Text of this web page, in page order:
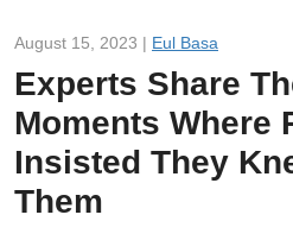
August 15, 2023 | Eul Basa
Experts Share
Moments Where
Insisted They
Them